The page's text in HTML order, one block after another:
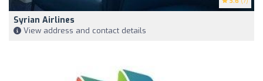
Syrian Airlines
View address and contact details